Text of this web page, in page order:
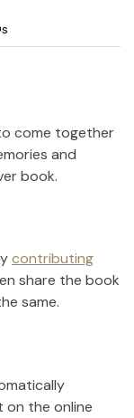
come together
and
book.
contributing
share the book
same.
on the online